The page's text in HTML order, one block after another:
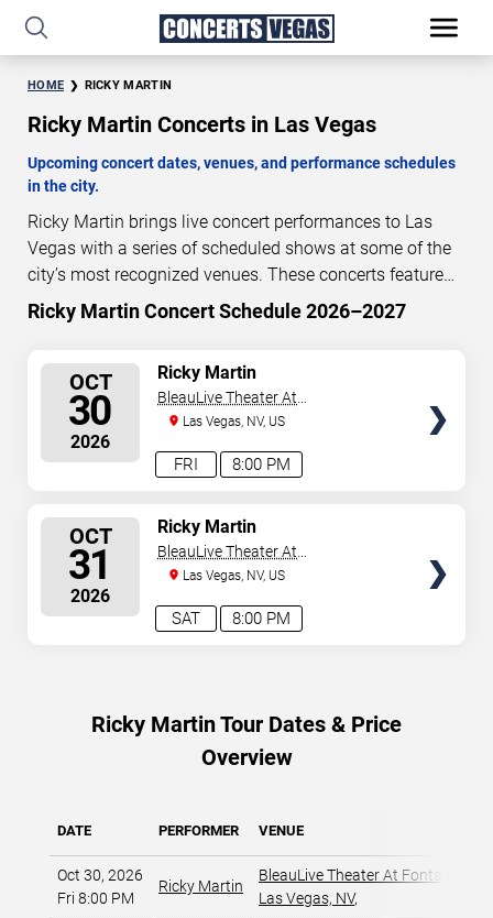
HOME RICKY MARTIN
Ricky Martin Concerts in Las Vegas
Upcoming concert dates, venues, and performance schedules
in the city.
Ricky Martin brings live concert performances to Las
Vegas with a series of scheduled shows at some of the
city’s most recognized venues. These concerts feature
full-length live performances designed for live concert
audiences. This page provides an overview of upcoming
performance dates, venues, start times, and availability
information. Concert schedules are updated regularly as
new dates are announced or event details change.
Last
updated: August 8, 2026. The next concert begins in
83 10 33 09
Ricky Martin Concert Schedule 2026–2027
OCT
30
2026
8:00 PM
FRI
Ricky Martin
BleauLive Theater At
Fontainebleau Las Vegas
Las Vegas, NV, US
OCT
31
2026
8:00 PM
SAT
Ricky Martin
BleauLive Theater At
Fontainebleau Las Vegas
Las Vegas, NV, US
Ricky Martin Tour Dates & Price
Overview
DATE PERFORMER VENUE
Oct 30, 2026
Fri 8:00 PM
Ricky Martin
BleauLive Theater At
Las Vegas, NV,